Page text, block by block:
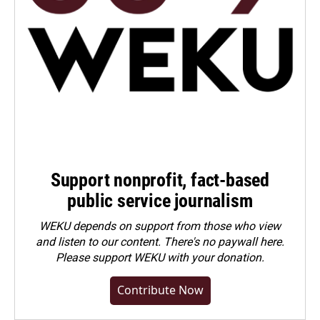
Support nonprofit, fact-based
public service journalism
WEKU depends on support from those who view
and listen to our content. There's no paywall here.
Pleasesupport WEKU with your donation.
Contribute Now